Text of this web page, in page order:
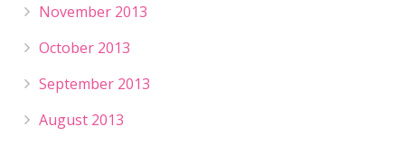
November 2013
October 2013
September 2013
August 2013